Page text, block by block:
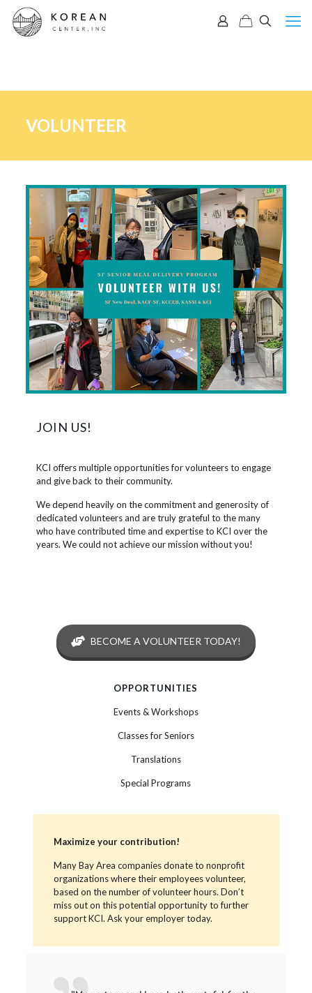
VOLUNTEER
JOIN US!
KCI offers multiple opportunities for volunteers to engage
and give back to their community.
We depend heavily on the commitment and generosity of
dedicated volunteers and are truly grateful to the many
who have contributed time and expertise to KCI over the
years. We could not achieve our mission without you!
BECOME A VOLUNTEER TODAY!
OPPORTUNITIES
Events & Workshops
Classes for Seniors
Translations
Special Programs
Maximize your contribution!
Many Bay Area companies donate to nonprofit
organizations where their employees volunteer,
based on the number of volunteer hours. Don’t
miss out on this potential opportunity to further
support KCI. Ask your employer today.